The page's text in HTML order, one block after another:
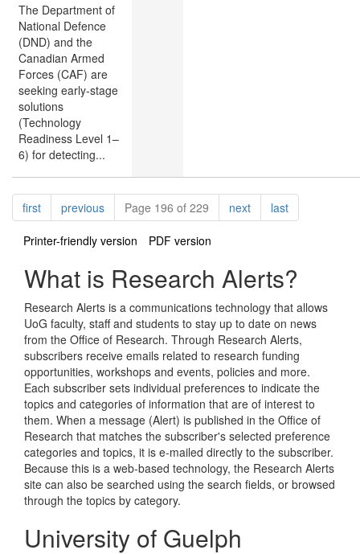
The Department of
National Defence
(DND) and the
Canadian Armed
Forces (CAF) are
seeking early-stage
solutions
(Technology
Readiness Level 1–
6) for detecting...
Pagination
firstpagepreviouspagePage 196 of 229 nextpagelastpage
Printer-friendly version PDF version
What is Research Alerts?
Research Alerts is a communications technology that allows
UoG faculty, staff and students to stay up to date on news
from the Office of Research. Through Research Alerts,
subscribers receive emails related to research funding
opportunities, workshops and events, policies and more.
Each subscriber sets individual preferences to indicate the
topics and categories of information that are of interest to
them. When a message (Alert) is published in the Office of
Research that matches the subscriber's selected preference
categories and topics, it is e-mailed directly to the subscriber.
Because this is a web-based technology, the Research Alerts
site can also be searched using the search fields, or browsed
through the topics by category.
University of Guelph